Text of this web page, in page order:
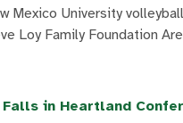
Mexico University
Loy Family Foundation
in Heartland